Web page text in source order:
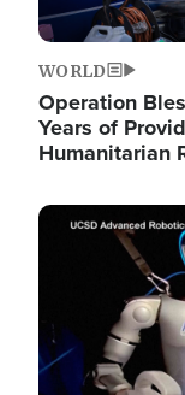
WORLD
Operation
Years of
Humanitarian
Image